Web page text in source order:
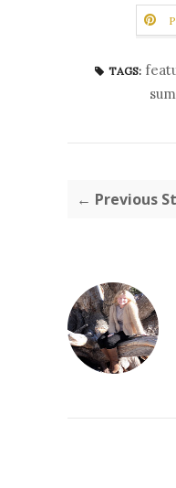
TAGS:
← Previous